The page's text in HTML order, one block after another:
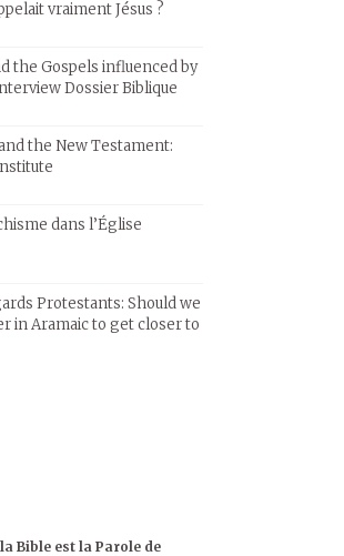
vraiment Jésus ?
the Gospels influenced by
Dossier Biblique
the New Testament:
dans l’Église
Protestants: Should we
in Aramaic to get closer to
Bible est la Parole de